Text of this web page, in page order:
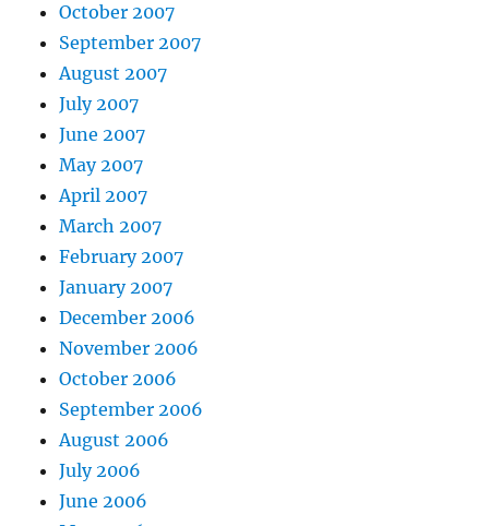
October 2007
September 2007
August 2007
July 2007
June 2007
May 2007
April 2007
March 2007
February 2007
January 2007
December 2006
November 2006
October 2006
September 2006
August 2006
July 2006
June 2006